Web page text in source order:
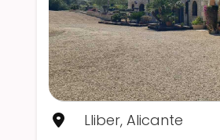
Lliber, Alicante